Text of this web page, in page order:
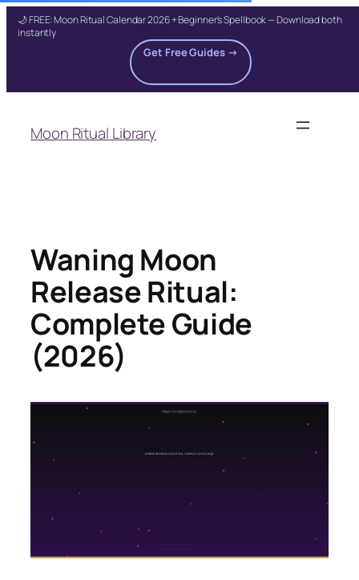
🌙 FREE: Moon Ritual Calendar 2026 + Beginner's Spellbook — Download both
instantly
Get Free Guides →
content
Moon Ritual Library
Waning Moon
Release Ritual:
Complete Guide
(2026)